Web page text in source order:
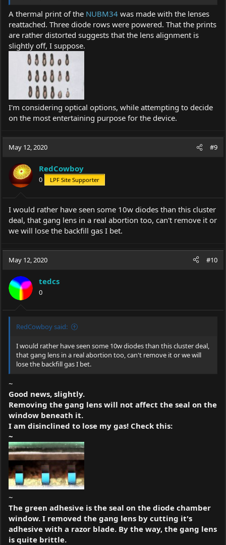
A thermal print of the NUBM34 was made with the lenses
reattached. Three diode rows were powered. That the prints
are rather distorted suggests that the lens alignment is
slightly off, I suppose.
I'm considering optical options, while attempting to decide
on the most entertaining purpose for the device.
May 12, 2020 #9
RedCowboy
0 LPF Site Supporter
I would rather have seen some 10w diodes than this cluster
deal, that gang lens in a real abortion too, can't remove it or
we will lose the backfill gas I bet.
May 12, 2020 #10
tedcs
0
RedCowboy said:
I would rather have seen some 10w diodes than this cluster deal,
that gang lens in a real abortion too, can't remove it or we will
lose the backfill gas I bet.
~
Good news, slightly.
Removing the gang lens will not affect the seal on the
window beneath it.
I am disinclined to lose my gas! Check this:
~
~
The green adhesive is the seal on the diode chamber
window. I removed the gang lens by cutting it's
adhesive with a razor blade. By the way, the gang lens
is quite brittle.